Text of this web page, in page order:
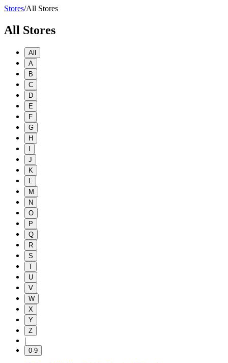
Stores/All Stores
All Stores
All
A
B
C
D
E
F
G
H
J
K
M
N
O
P
Q
R
S
T
U
V
W
X
Y
Z
|
0-9